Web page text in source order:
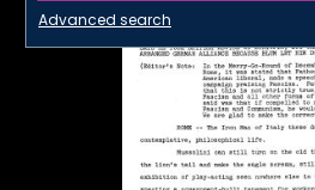
Advanced search